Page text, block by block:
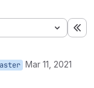
Mar 11, 2021